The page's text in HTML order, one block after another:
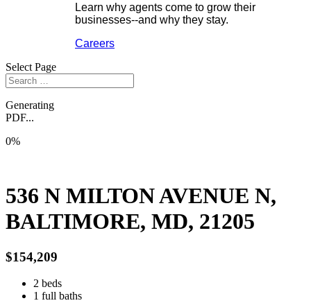
Learn why agents come to grow their
businesses--and why they stay.
Careers
Select Page
Generating
PDF...
0%
536 N MILTON AVENUE N,
BALTIMORE, MD, 21205
$154,209
2 beds
1 full baths